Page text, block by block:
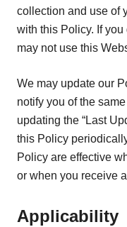
collection and use of
with this Policy. If
may not use this
We may update our
notify you of the
updating the “Last
this Policy
Policy are effective
or when you receive
Applicability